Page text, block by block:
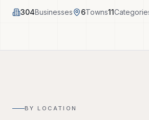
304Businesses 6Towns11
BY LOCATION